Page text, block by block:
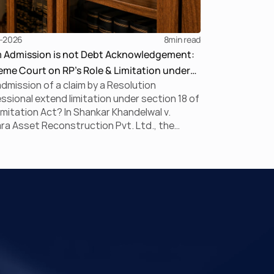
8min read
Admission is not Debt Acknowledgement:
Court on RP’s Role & Limitation under
of a claim by a Resolution
extend limitation under section 18 of
Act? In Shankar Khandelwal v.
Asset Reconstruction Pvt. Ltd., the
merely a statutory claim-verification